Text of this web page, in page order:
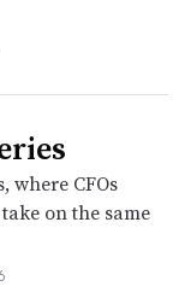
where CFOs
on the same